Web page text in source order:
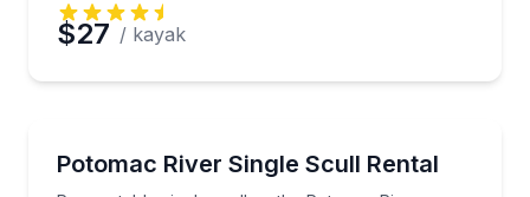
$27 / kayak
Potomac River Single Scull Rental
Row a stable single scull on the Potomac River